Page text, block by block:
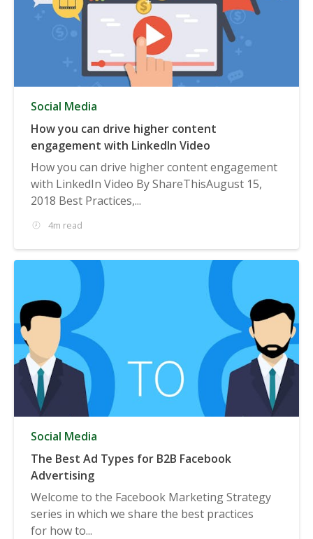
Social Media
How you can drive higher content
engagement with LinkedIn Video
How you can drive higher content engagement
with LinkedIn Video By ShareThisAugust 15,
2018 Best Practices,...
4m read
Social Media
The Best Ad Types for B2B Facebook
Advertising
Welcome to the Facebook Marketing Strategy
series in which we share the best practices
for how to...